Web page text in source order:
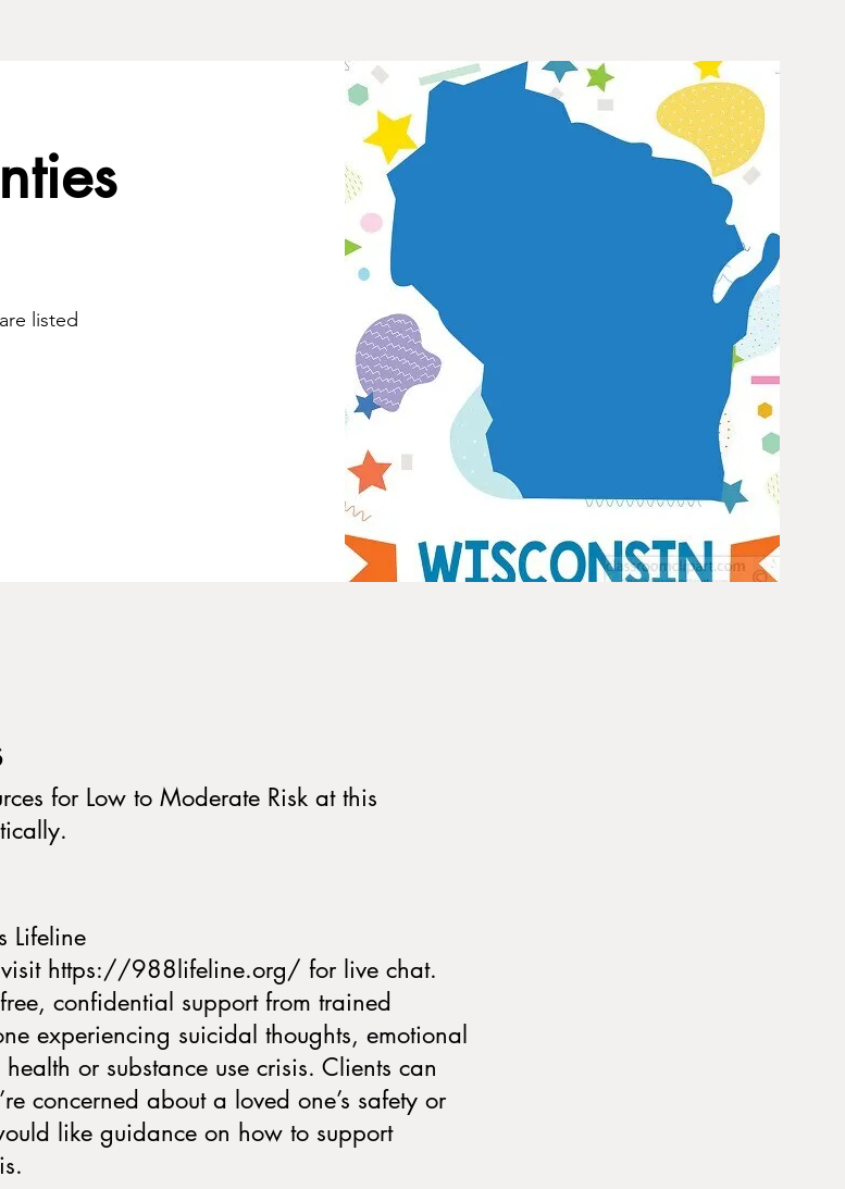
listed
for Low to Moderate Risk at this
Lifeline
https://988lifeline.org/ for live chat.
confidential support from trained
experiencing suicidal thoughts, emotional
or substance use crisis. Clients can
concerned about a loved one’s safety or
like guidance on how to support